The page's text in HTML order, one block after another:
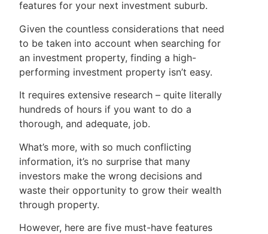
features for your next investment suburb.
Given the countless considerations that need
to be taken into account when searching for
an investment property, finding a high-
performing investment property isn’t easy.
It requires extensive research – quite literally
hundreds of hours if you want to do a
thorough, and adequate, job.
What’s more, with so much conflicting
information, it’s no surprise that many
investors make the wrong decisions and
waste their opportunity to grow their wealth
through property.
However, here are five must-have features